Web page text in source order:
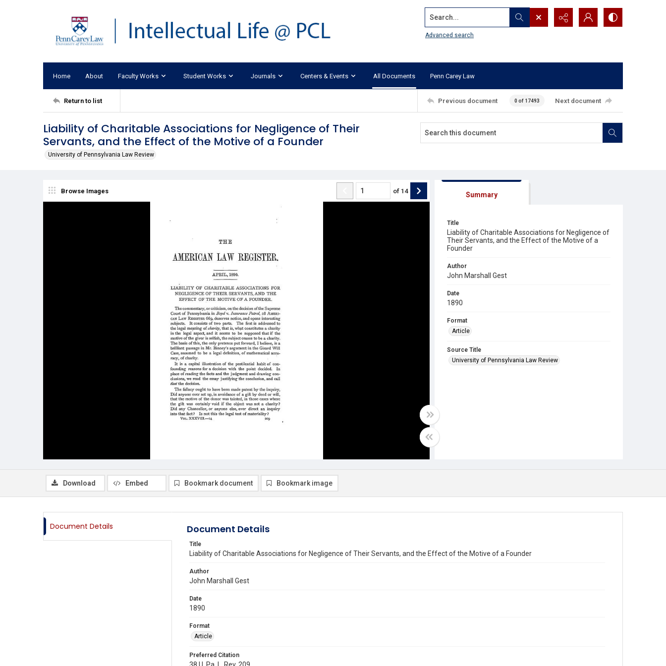
Search...
Advanced search
Home About Faculty Works Student Works Journals Centers & Events All Documents Penn Carey Law
Return to list Previous document 0 of 17493 Next document
Liability of Charitable Associations for Negligence of Their
Servants, and the Effect of the Motive of a Founder
University of Pennsylvania Law Review
Browse Images of 14 Summary
Title
Liability of Charitable Associations for Negligence of
Their Servants, and the Effect of the Motive of a
Founder
Author
John Marshall Gest
Date
1890
Format
Article
Source Title
University of Pennsylvania Law Review
Download Embed Bookmark document Bookmark image
Document Details Document Details
Title
Liability of Charitable Associations for Negligence of Their Servants, and the Effect of the Motive of a Founder
Author
John Marshall Gest
Date
1890
Format
Article
Preferred Citation